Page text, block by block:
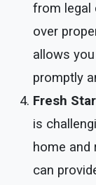
from legal
over
allows
promptly
Fresh
is
home and
can